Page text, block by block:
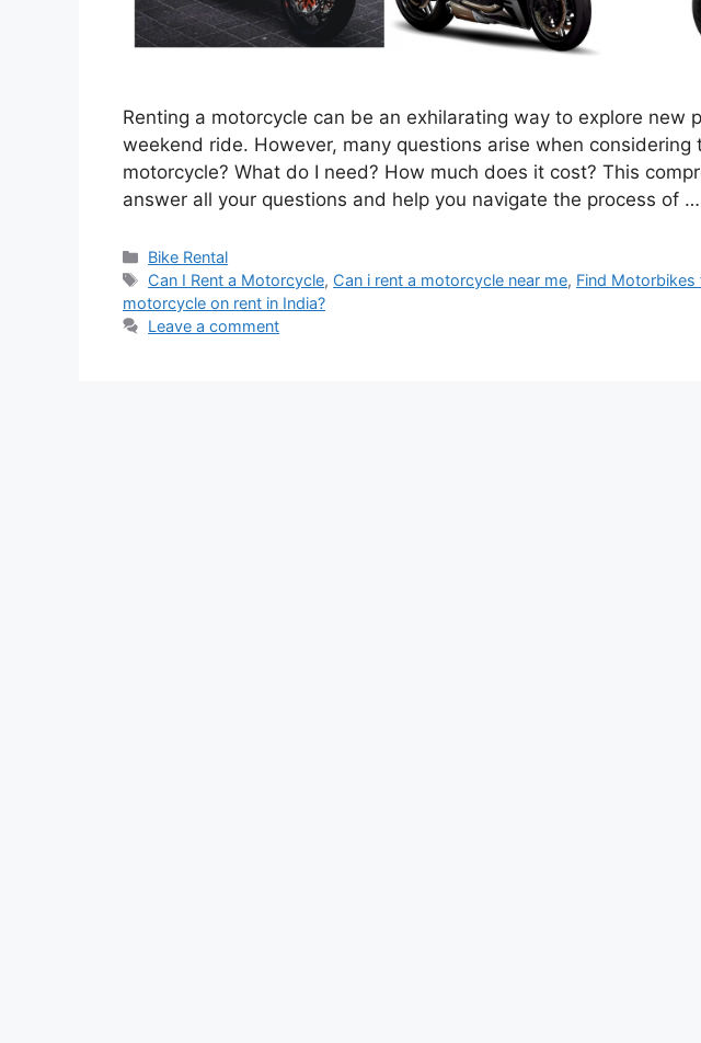
Renting a motorcycle can be an exhilarating way to explore new
weekend ride. However, many questions arise when considering
motorcycle? What do I need? How much does it cost? This
answer all your questions and help you navigate the process of …
Categories
Bike Rental
Tags
Can I Rent a Motorcycle, Can i rent a motorcycle near me, Find Motorbikes
motorcycle on rent in India?
Leave a comment